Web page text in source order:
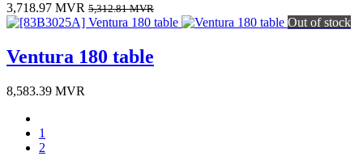
3,718.97 MVR 5,312.81MVR
Out of stock
Ventura 180 table
8,583.39 MVR
1
2